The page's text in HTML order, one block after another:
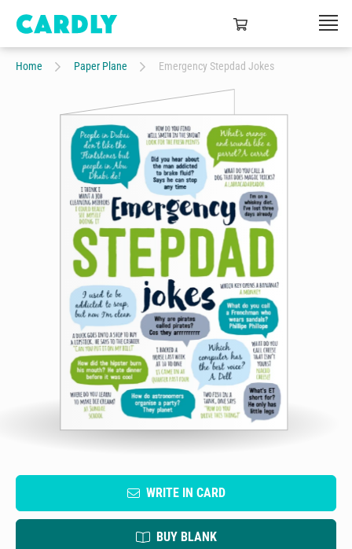
Home Paper Plane Emergency Stepdad Jokes
WRITE IN CARD
BUY BLANK